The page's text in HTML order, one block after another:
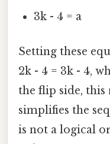
3k - 4 = a
Setting these
2k - 4 = 3k - 4,
the flip side, this
simplifies the
is not a logical